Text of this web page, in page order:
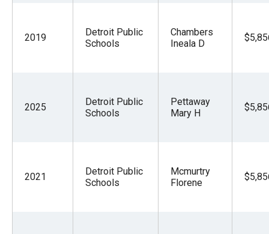
2019
Detroit Public
Schools
Chambers
Ineala D
2025
Detroit Public
Schools
Pettaway
Mary H
2021
Detroit Public
Schools
Mcmurtry
Florene